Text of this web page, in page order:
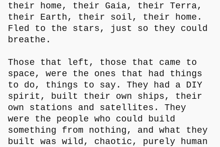
their home, their Gaia, their Terra,
their Earth, their soil, their home.
Fled to the stars, just so they could
breathe.
Those that left, those that came to
space, were the ones that had things
to do, things to say. They had a DIY
spirit, built their own ships, their
own stations and satellites. They
were the people who could build
something from nothing, and what they
built was wild, chaotic, purely human